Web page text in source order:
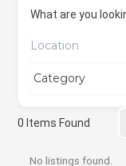
What are you
0 Items Found
No listings found.